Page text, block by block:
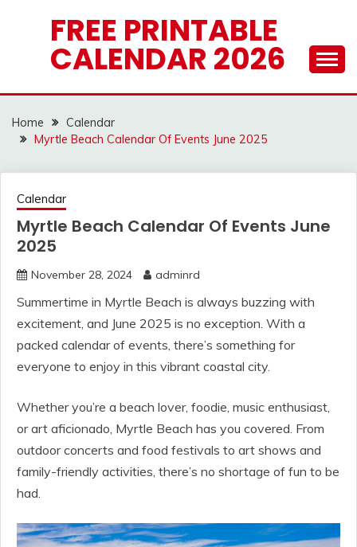
FREE PRINTABLE
CALENDAR 2026
Home
Calendar
Myrtle Beach Calendar Of Events June 2025
Calendar
Myrtle Beach Calendar Of Events June
2025
November 28, 2024 adminrd
Summertime in Myrtle Beach is always buzzing with
excitement, and June 2025 is no exception. With a
packed calendar of events, there’s something for
everyone to enjoy in this vibrant coastal city.
Whether you’re a beach lover, foodie, music enthusiast,
or art aficionado, Myrtle Beach has you covered. From
outdoor concerts and food festivals to art shows and
family-friendly activities, there’s no shortage of fun to be
had.